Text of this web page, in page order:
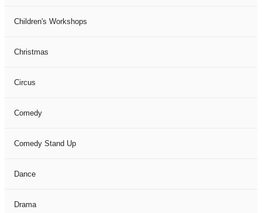
Children's Workshops
Christmas
Circus
Comedy
Comedy Stand Up
Dance
Drama